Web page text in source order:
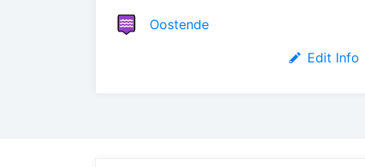
Oostende
Edit Info